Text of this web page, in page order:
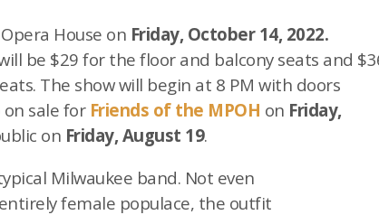
House on Friday, October 14, 2022.
be $29 for the floor and balcony seats and
The show will begin at 8 PM with doors
on sale for Friends of the MPOH on Friday,
on Friday, August 19.
Milwaukee band. Not even
female populace, the outfit